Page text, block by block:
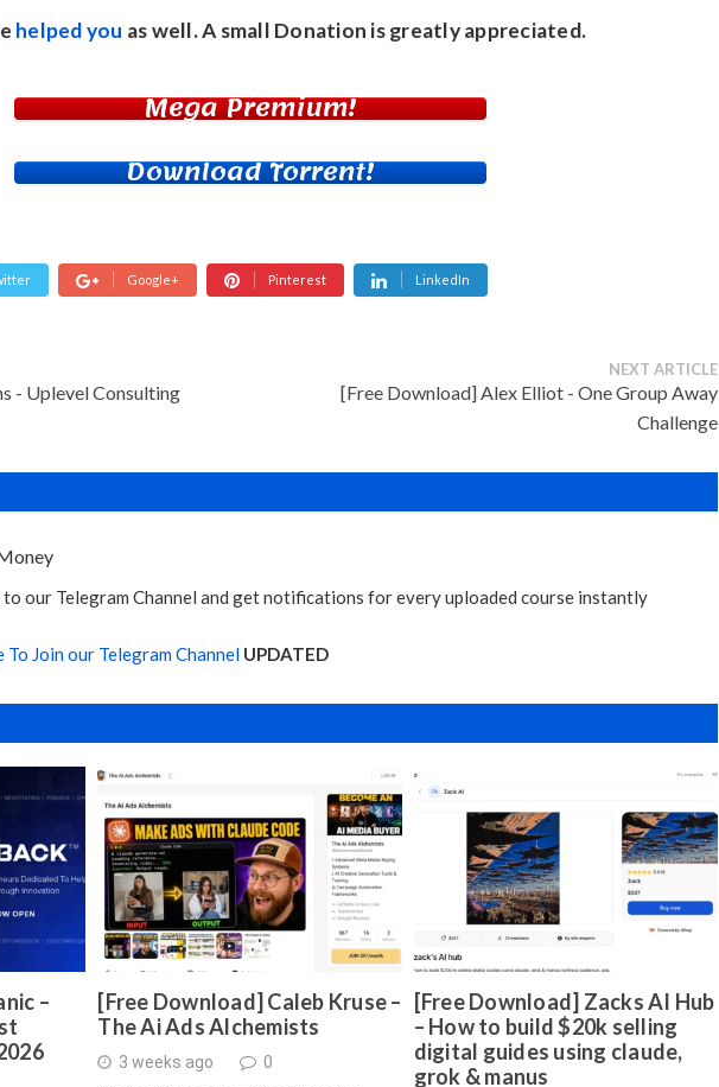
helped you as well. A small Donation is greatly appreciated.
Mega Premium!
Download Torrent!
Google+ Pinterest LinkedIn
- Uplevel Consulting
NEXT ARTICLE
[Free Download] Alex Elliot - One Group Away
Challenge
to our Telegram Channel and get notifications for every uploaded course instantly
To Join our Telegram Channel UPDATED
–
[Free Download] Caleb Kruse –
The Ai Ads Alchemists
3 weeks ago 0
[Free Download] Zacks AI Hub
– How to build $20k selling
digital guides using claude,
grok & manus